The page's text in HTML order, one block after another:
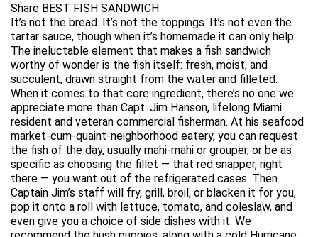
Share BEST FISH SANDWICH
It’s not the bread. It’s not the toppings. It’s not even the
tartar sauce, though when it’s homemade it can only help.
The ineluctable element that makes a fish sandwich
worthy of wonder is the fish itself: fresh, moist, and
succulent, drawn straight from the water and filleted.
When it comes to that core ingredient, there’s no one we
appreciate more than Capt. Jim Hanson, lifelong Miami
resident and veteran commercial fisherman. At his seafood
market-cum-quaint-neighborhood eatery, you can request
the fish of the day, usually mahi-mahi or grouper, or be as
specific as choosing the fillet — that red snapper, right
there — you want out of the refrigerated cases. Then
Captain Jim’s staff will fry, grill, broil, or blacken it for you,
pop it onto a roll with lettuce, tomato, and coleslaw, and
even give you a choice of side dishes with it. We